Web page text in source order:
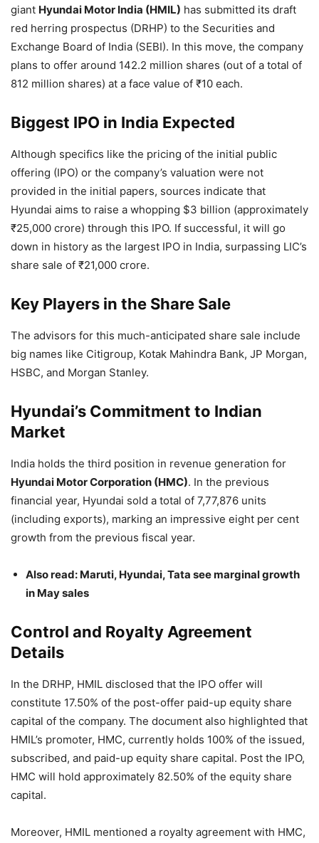
giant Hyundai Motor India (HMIL) has submitted its draft
red herring prospectus (DRHP) to the Securities and
Exchange Board of India (SEBI). In this move, the company
plans to offer around 142.2 million shares (out of a total of
812 million shares) at a face value of ₹10 each.
Biggest IPO in India Expected
Although specifics like the pricing of the initial public
offering (IPO) or the company’s valuation were not
provided in the initial papers, sources indicate that
Hyundai aims to raise a whopping $3 billion (approximately
₹25,000 crore) through this IPO. If successful, it will go
down in history as the largest IPO in India, surpassing LIC’s
share sale of ₹21,000 crore.
Key Players in the Share Sale
The advisors for this much-anticipated share sale include
big names like Citigroup, Kotak Mahindra Bank, JP Morgan,
HSBC, and Morgan Stanley.
Hyundai’s Commitment to Indian
Market
India holds the third position in revenue generation for
Hyundai Motor Corporation (HMC). In the previous
financial year, Hyundai sold a total of 7,77,876 units
(including exports), marking an impressive eight per cent
growth from the previous fiscal year.
Also read: Maruti, Hyundai, Tata see marginal growth
in May sales
Control and Royalty Agreement
Details
In the DRHP, HMIL disclosed that the IPO offer will
constitute 17.50% of the post-offer paid-up equity share
capital of the company. The document also highlighted that
HMIL’s promoter, HMC, currently holds 100% of the issued,
subscribed, and paid-up equity share capital. Post the IPO,
HMC will hold approximately 82.50% of the equity share
capital.
Moreover, HMIL mentioned a royalty agreement with HMC,